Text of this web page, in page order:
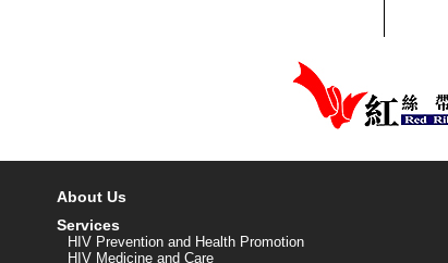
About Us
Services
HIV Prevention and Health Promotion
HIV Medicine and Care